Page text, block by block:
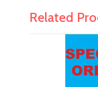
Related